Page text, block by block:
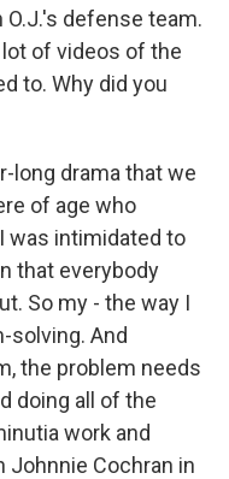
defense team.
of videos of the
to. Why did you
long drama that we
of age who
was intimidated to
that everybody
So my - the way I
solving. And
the problem needs
doing all of the
work and
Johnnie Cochran in